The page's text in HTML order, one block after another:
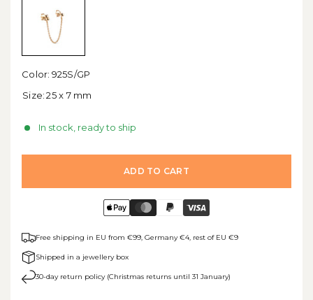
Color: 925S/GP
Size: 25 x 7 mm
In stock, ready to ship
ADD TO CART
Free shipping in EU from €99, Germany €4, rest of EU €9
Shipped in a jewellery box
30-day return policy (Christmas returns until 31 January)